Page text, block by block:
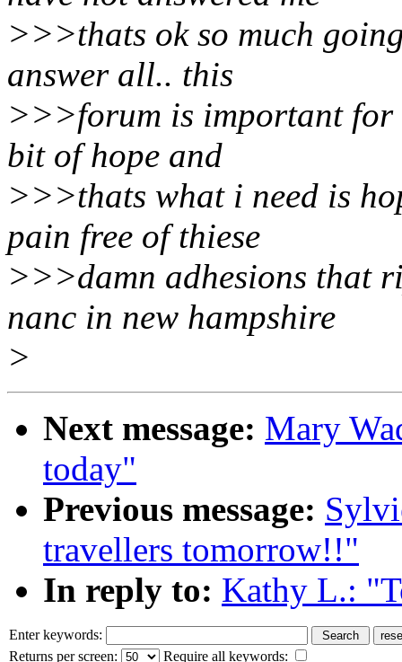
>>>thats ok so much
answer all.. this
>>>forum is important for
bit of hope and
>>>thats what i need is
pain free of thiese
>>>damn adhesions that
nanc in new hampshire
>
Next message: Mary
today"
Previous message:
travellers tomorrow!!"
In reply to: Kathy L.:
Enter keywords:
Returns per screen:
Require all keywords: